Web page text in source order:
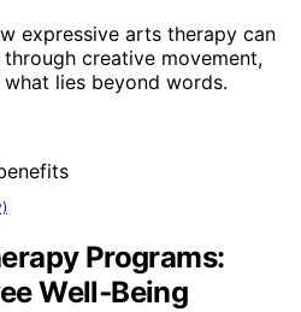
expressive arts therapy can
creative movement,
lies beyond words.
Programs:
Well‑Being